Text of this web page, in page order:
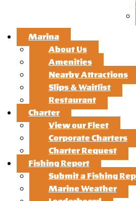
Marina
About Us
Amenities
Nearby Attractions
Slips & Waitlist
Restaurant
Charter
View our Fleet
Corporate Charters
Charter Request
Fishing Report
Submit a Fishing
Marine Weather